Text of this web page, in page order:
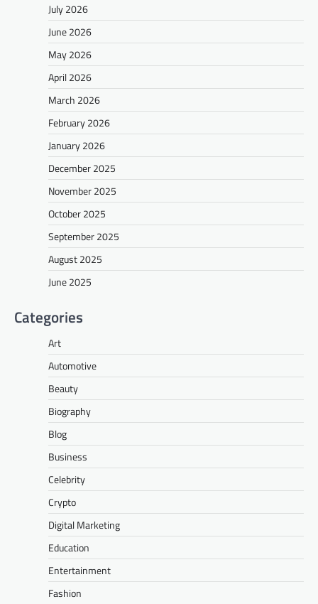
July 2026
June 2026
May 2026
April 2026
March 2026
February 2026
January 2026
December 2025
November 2025
October 2025
September 2025
August 2025
June 2025
Categories
Art
Automotive
Beauty
Biography
Blog
Business
Celebrity
Crypto
Digital Marketing
Education
Entertainment
Fashion